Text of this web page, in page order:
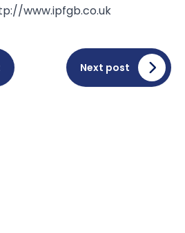
www.ipfgb.co.uk
Next post